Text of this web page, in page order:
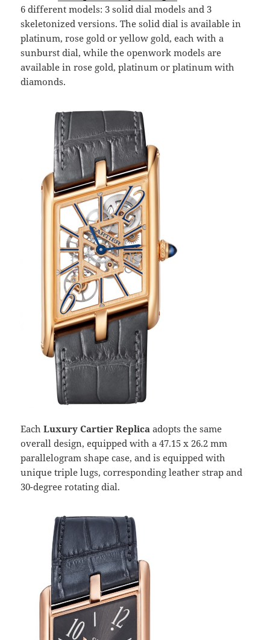
6 different models: 3 solid dial models and 3
skeletonized versions. The solid dial is available in
platinum, rose gold or yellow gold, each with a
sunburst dial, while the openwork models are
available in rose gold, platinum or platinum with
diamonds.
EachLuxury Cartier Replica adopts the same
overall design, equipped with a 47.15 x 26.2 mm
parallelogram shape case, and is equipped with
unique triple lugs, corresponding leather strap and
30-degree rotating dial.